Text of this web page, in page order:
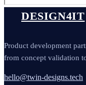
DESIGN4IT
Product development
from concept validation
hello@twin-designs.tech